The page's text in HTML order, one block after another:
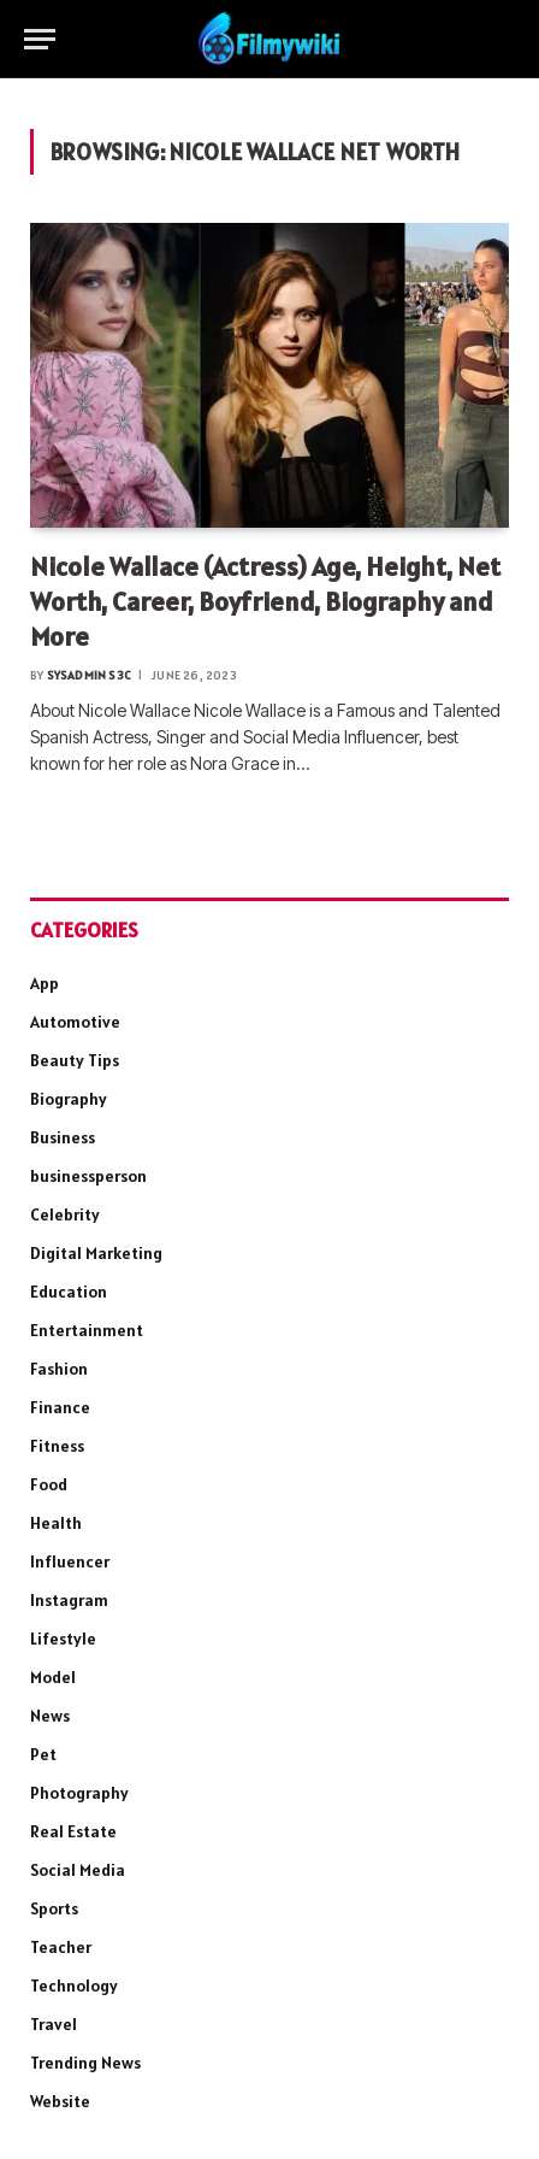
BROWSING:NICOLE WALLACE NET WORTH
Nicole Wallace (Actress) Age, Height, Net
Worth, Career, Boyfriend, Biography and
More
BY SYSADMIN S3C JUNE 26, 2023
About Nicole Wallace Nicole Wallace is a Famous and Talented
Spanish Actress, Singer and Social Media Influencer, best
known for her role as Nora Grace in…
CATEGORIES
App
Automotive
Beauty Tips
Biography
Business
businessperson
Celebrity
Digital Marketing
Education
Entertainment
Fashion
Finance
Fitness
Food
Health
Influencer
Instagram
Lifestyle
Model
News
Pet
Photography
Real Estate
Social Media
Sports
Teacher
Technology
Travel
Trending News
Website